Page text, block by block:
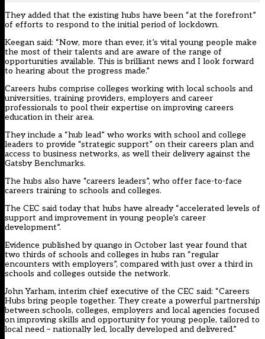
They added that the existing hubs have been “at the forefront”
of efforts to respond to the initial period of lockdown.
Keegan said: “Now, more than ever, it’s vital young people make
the most of their talents and are aware of the range of
opportunities available. This is brilliant news and I look forward
to hearing about the progress made.”
Careers hubs comprise colleges working with local schools and
universities, training providers, employers and career
professionals to pool their expertise on improving careers
education in their area.
They include a “hub lead” who works with school and college
leaders to provide “strategic support” on their careers plan and
access to business networks, as well their delivery against the
Gatsby Benchmarks.
The hubs also have “careers leaders”, who offer face-to-face
careers training to schools and colleges.
The CEC said today that hubs have already “accelerated levels of
support and improvement in young people’s career
development”.
Evidence published by quango in October last year found that
two thirds of schools and colleges in hubs ran “regular
encounters with employers”, compared with just over a third in
schools and colleges outside the network.
John Yarham, interim chief executive of the CEC said: “Careers
Hubs bring people together. They create a powerful partnership
between schools, colleges, employers and local agencies focused
on improving skills and opportunity for young people, tailored to
local need – nationally led, locally developed and delivered.”